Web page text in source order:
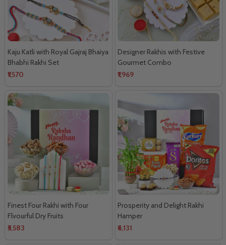
Kaju Katli with Royal Gajraj Bhaiya
Bhabhi Rakhi Set
₹1,570
Designer Rakhis with Festive
Gourmet Combo
₹1,969
Finest Four Rakhi with Four
Flvourful Dry Fruits
₹5,583
Prosperity and Delight Rakhi
Hamper
₹6,131